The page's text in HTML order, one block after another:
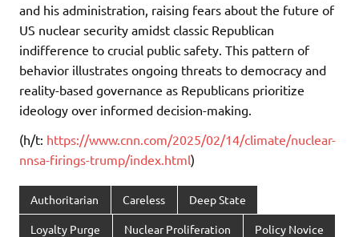
and his administration, raising fears about the future of
US nuclear security amidst classic Republican
indifference to crucial public safety. This pattern of
behavior illustrates ongoing threats to democracy and
reality-based governance as Republicans prioritize
ideology over informed decision-making.
(h/t: https://www.cnn.com/2025/02/14/climate/nuclear-
nnsa-firings-trump/index.html)
Authoritarian Careless Deep State
Loyalty Purge Nuclear Proliferation Policy Novice